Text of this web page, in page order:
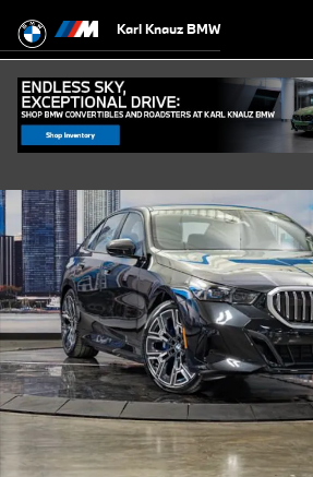
Karl Knauz BMW
New 2027 BMW i5 xDrive40 Sedan Photo 1